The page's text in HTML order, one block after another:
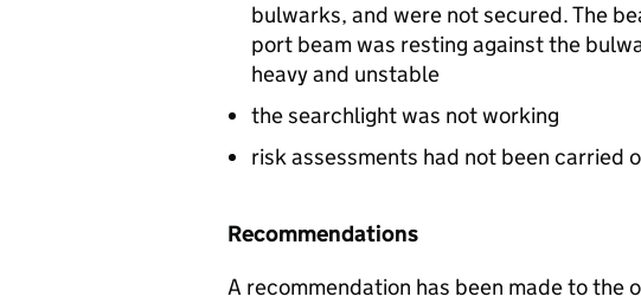
bulwarks, and were not secured. The
port beam was resting against the
heavy and unstable
the searchlight was not working
risk assessments had not been carried
Recommendations
A recommendation has been made to the